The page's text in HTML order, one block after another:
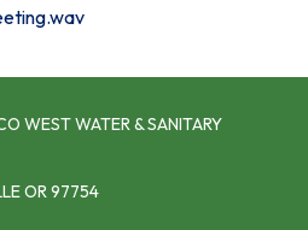
WEST WATER & SANITARY
OR 97754